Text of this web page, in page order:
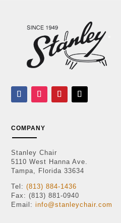
COMPANY
Stanley Chair
5110 West Hanna Ave.
Tampa, Florida 33634
Tel:(813) 884-1436
Fax: (813) 881-0940
Email:info@stanleychair.com